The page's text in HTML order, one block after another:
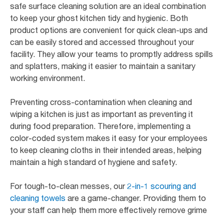
safe surface cleaning solution are an ideal combination
to keep your ghost kitchen tidy and hygienic. Both
product options are convenient for quick clean-ups and
can be easily stored and accessed throughout your
facility. They allow your teams to promptly address spills
and splatters, making it easier to maintain a sanitary
working environment.
Preventing cross-contamination when cleaning and
wiping a kitchen is just as important as preventing it
during food preparation. Therefore, implementing a
color-coded system makes it easy for your employees
to keep cleaning cloths in their intended areas, helping
maintain a high standard of hygiene and safety.
For tough-to-clean messes, our2-in-1 scouring and
cleaning towels are a game-changer. Providing them to
your staff can help them more effectively remove grime